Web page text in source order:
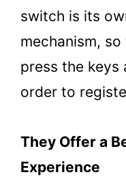
switch is its
mechanism, so
press the keys
order to
They Offer a
Experience